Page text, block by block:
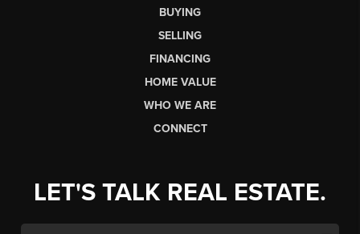
BUYING
SELLING
FINANCING
HOME VALUE
WHO WE ARE
CONNECT
LET'S TALK REAL ESTATE.